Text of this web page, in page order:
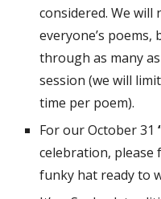
considered. We
everyone’s
through as many
session (we will
time per poem).
For our October 31
celebration,
funky hat ready to